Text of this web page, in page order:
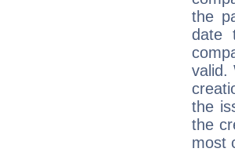
the
date
valid.
the
the
most